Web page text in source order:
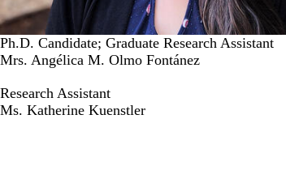
Ph.D. Candidate; Graduate Research Assistant
Mrs. Angélica M. Olmo Fontánez
Research Assistant
Ms. Katherine Kuenstler